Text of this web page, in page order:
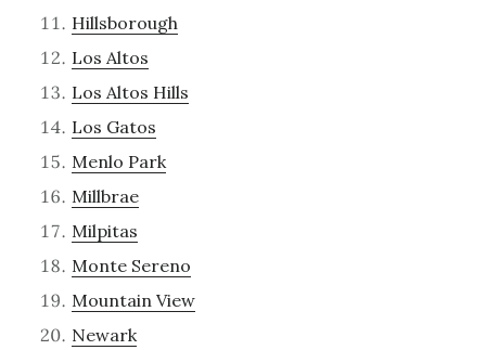
Hillsborough
Los Altos
Los Altos Hills
Los Gatos
Menlo Park
Millbrae
Milpitas
Monte Sereno
Mountain View
Newark